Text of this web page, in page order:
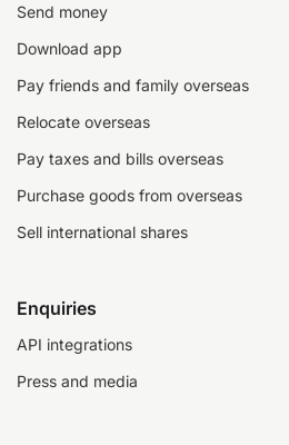
Send money
Download app
Pay friends and family overseas
Relocate overseas
Pay taxes and bills overseas
Purchase goods from overseas
Sell international shares
Enquiries
API integrations
Press and media